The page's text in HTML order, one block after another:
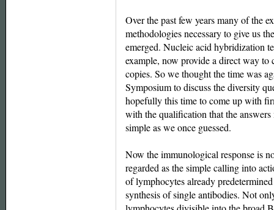
Over the past few years many of the
methodologies necessary to give us
emerged. Nucleic acid hybridization
example, now provide a direct way to
copies. So we thought the time was
Symposium to discuss the diversity
hopefully this time to come up with
with the qualification that the answers
simple as we once guessed.
Now the immunological response is
regarded as the simple calling into
of lymphocytes already
synthesis of single antibodies. Not